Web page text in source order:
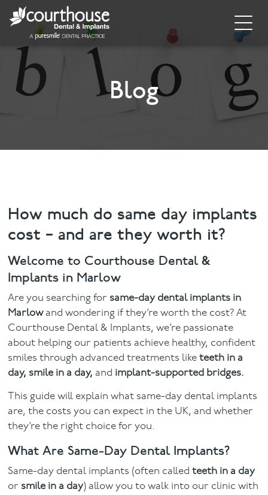
Home
About
Invisalign
Dental Hygiene
Facial
Blog
Contact
Blog
How much do same day implants
cost – and are they worth it?
Welcome to Courthouse Dental &
Implants in Marlow
Are you searching for same-day dental implants in
Marlowand wondering if they’re worth the cost? At
Courthouse Dental & Implants, we’re passionate
about helping our patients achieve healthy, confident
smiles through advanced treatments liketeeth in a
day, smile in a day, and implant-supported bridges.
This guide will explain what same-day dental implants
are, the costs you can expect in the UK, and whether
they’re the right choice for you.
What Are Same-Day Dental Implants?
Same-day dental implants (often calledteeth in a day
or smile in a day) allow you to walk into our clinic with